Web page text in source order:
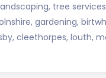
tree
gardening,
cleethorpes, louth,